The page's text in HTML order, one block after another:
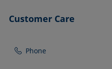
Customer Care
Phone